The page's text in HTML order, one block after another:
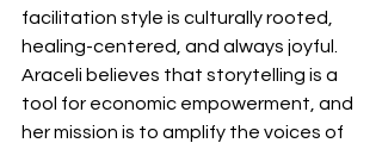
facilitation style is culturally rooted,
healing-centered, and always joyful.
Araceli believes that storytelling is a
tool for economic empowerment, and
her mission is to amplify the voices of